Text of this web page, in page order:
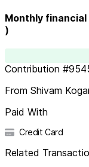
Monthly
)
Contribution #
From Shivam
Paid With
Credit Card
Related